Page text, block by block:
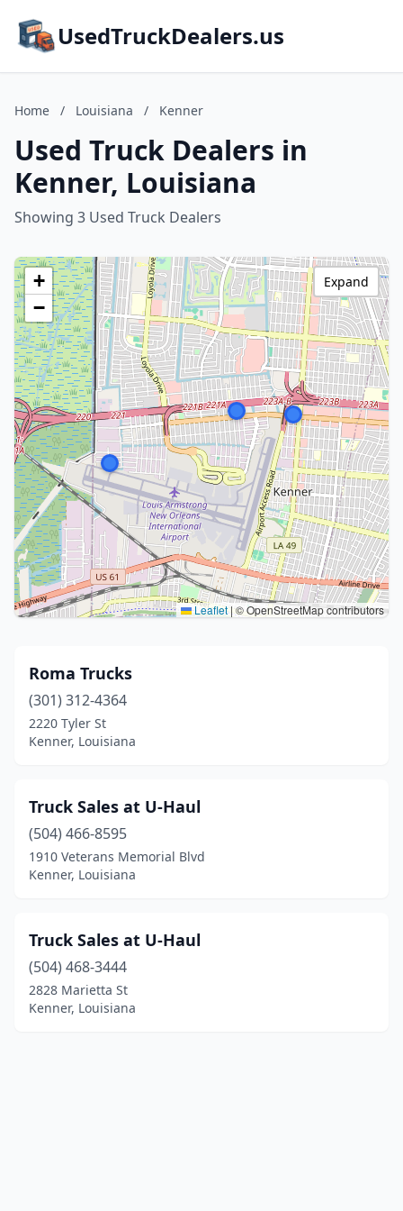
UsedTruckDealers.us
Home / Louisiana / Kenner
Used Truck Dealers in
Kenner, Louisiana
Showing 3 Used Truck Dealers
+
−
Leaflet|© OpenStreetMap contributors
Expand
Roma Trucks
(301) 312-4364
2220 Tyler St
Kenner, Louisiana
Truck Sales at U-Haul
(504) 466-8595
1910 Veterans Memorial Blvd
Kenner, Louisiana
Truck Sales at U-Haul
(504) 468-3444
2828 Marietta St
Kenner, Louisiana